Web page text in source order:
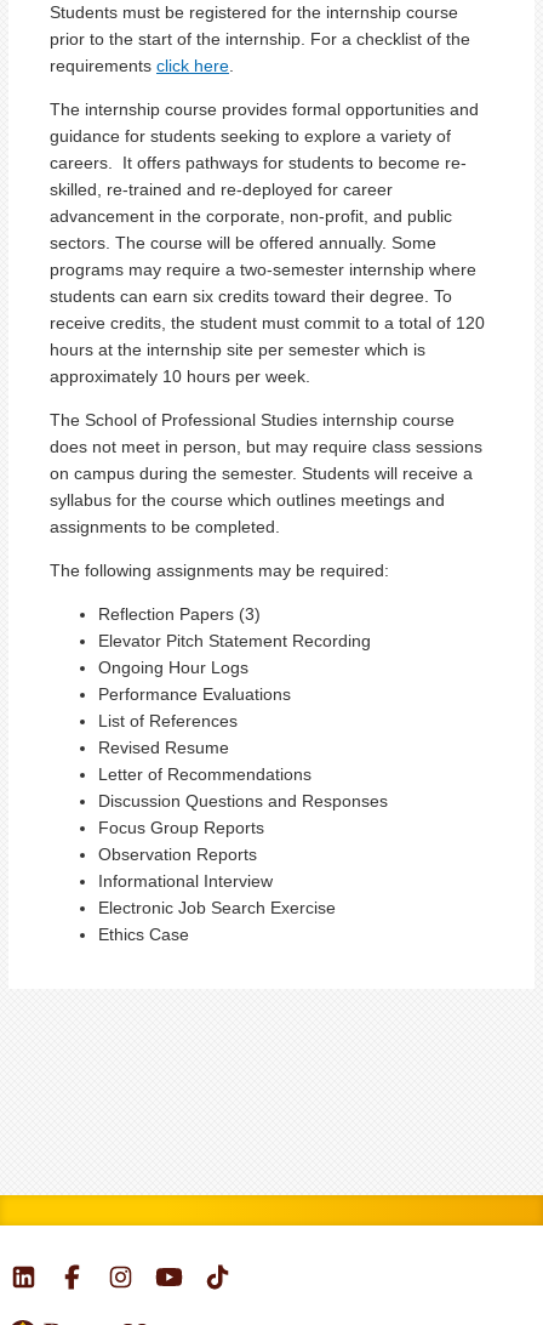
Students must be registered for the internship course
prior to the start of the internship. For a checklist of the
requirements click here
The internship course provides formal opportunities and
guidance for students seeking to explore a variety of
careers. It offers pathways for students to become re-
skilled, re-trained and re-deployed for career
advancement in the corporate, non-profit, and public
sectors. The course will be offered annually. Some
programs may require a two-semester internship where
students can earn six credits toward their degree. To
receive credits, the student must commit to a total of 120
hours at the internship site per semester which is
approximately 10 hours per week.
The School of Professional Studies internship course
does not meet in person, but may require class sessions
on campus during the semester. Students will receive a
syllabus for the course which outlines meetings and
assignments to be completed.
The following assignments may be required:
Reflection Papers (3)
Elevator Pitch Statement Recording
Ongoing Hour Logs
Performance Evaluations
List of References
Revised Resume
Letter of Recommendations
Discussion Questions and Responses
Focus Group Reports
Observation Reports
Informational Interview
Electronic Job Search Exercise
Ethics Case